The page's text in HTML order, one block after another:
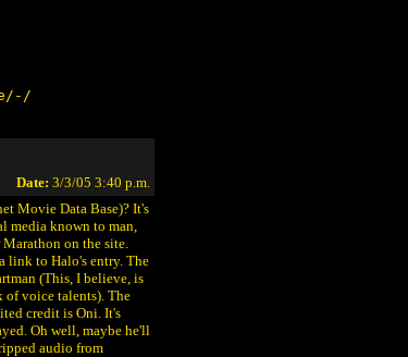
Date: 3/3/05 3:40 p.m.
Movie Data Base)? It's
media known to man,
on the site.
link to Halo's entry. The
(This, I believe, is
of voice talents). The
credit is Oni. It's
Oh well, maybe he'll
audio from